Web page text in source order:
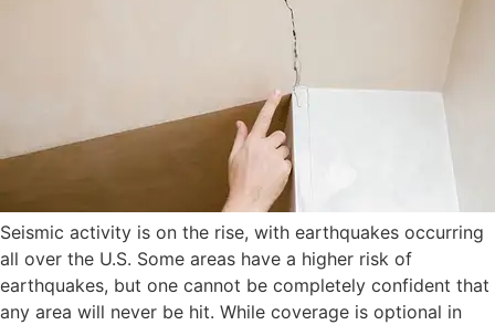
Seismic activity is on the rise, with earthquakes occurring
all over the U.S. Some areas have a higher risk of
earthquakes, but one cannot be completely confident that
any area will never be hit. While coverage is optional in